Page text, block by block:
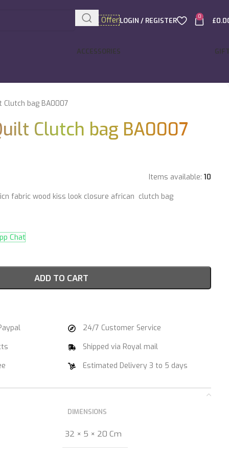
Special OfferLOGIN / REGISTER 0 £
ACCESSORIES
bag BA0007
Clutch bag BA0007
Items available: 10
fabric wood kiss look closure african clutch bag
ADD TO CART
Chat
24/7 Customer Service
Shipped via Royal mail
Estimated Delivery 3 to 5 days
DIMENSIONS
32 × 5 × 20 Cm